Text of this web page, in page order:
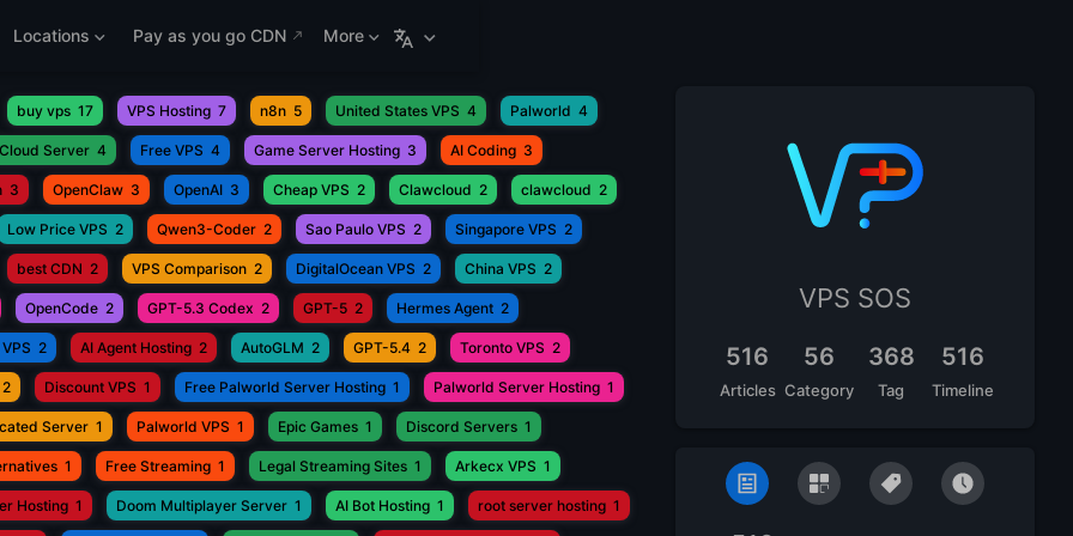
Locations Pay as you go CDN More
buy vps 17 VPS Hosting 7 n8n 5 United States VPS 4 Palworld 4
Cloud Server 4 Free VPS 4 Game Server Hosting 3 AI Coding 3
3 OpenClaw 3 OpenAI 3 Cheap VPS 2 Clawcloud 2 clawcloud 2
Low Price VPS 2 Qwen3-Coder 2 Sao Paulo VPS 2 Singapore VPS 2
best CDN 2 VPS Comparison 2 DigitalOcean VPS 2 China VPS 2
OpenCode 2 GPT-5.3 Codex 2 GPT-5 2 Hermes Agent 2
2 AI Agent Hosting 2 AutoGLM 2 GPT-5.4 2 Toronto VPS 2
2 Discount VPS 1 Free Palworld Server Hosting 1 Palworld Server Hosting 1
Server 1 Palworld VPS 1 Epic Games 1 Discord Servers 1
1 Free Streaming 1 Legal Streaming Sites 1 Arkecx VPS 1
Hosting 1 Doom Multiplayer Server 1 AI Bot Hosting 1 root server hosting 1
VPS SOS
516
Articles
56
Category
368
Tag
516
Timeline